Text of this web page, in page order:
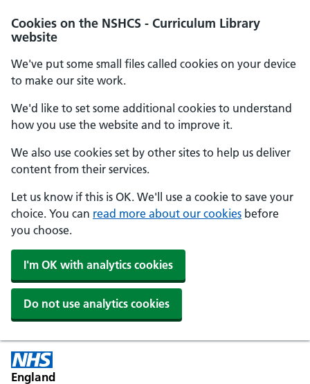
Cookies on the NSHCS - Curriculum Library
website
We've put some small files called cookies on your device
to make our site work.
We'd like to set some additional cookies to understand
how you use the website and to improve it.
We also use cookies set by other sites to help us deliver
content from their services.
Let us know if this is OK. We'll use a cookie to save your
choice. You can read more about our cookies before
you choose.
I'm OK with analytics cookies
Do not use analytics cookies
England